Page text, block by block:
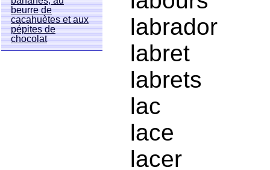
labrador
labret
labrets
lac
lace
lacer
beurre de
cacahuètes et aux
pépites de
chocolat